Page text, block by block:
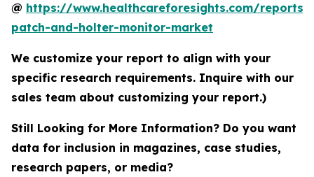
@ https://www.healthcareforesights.com/reports/
patch-and-holter-monitor-market
We customize your report to align with your
specific research requirements. Inquire with our
sales team about customizing your report.)
Still Looking for More Information? Do you want
data for inclusion in magazines, case studies,
research papers, or media?